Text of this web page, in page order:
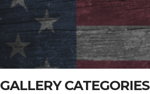
GALLERY CATEGORIES